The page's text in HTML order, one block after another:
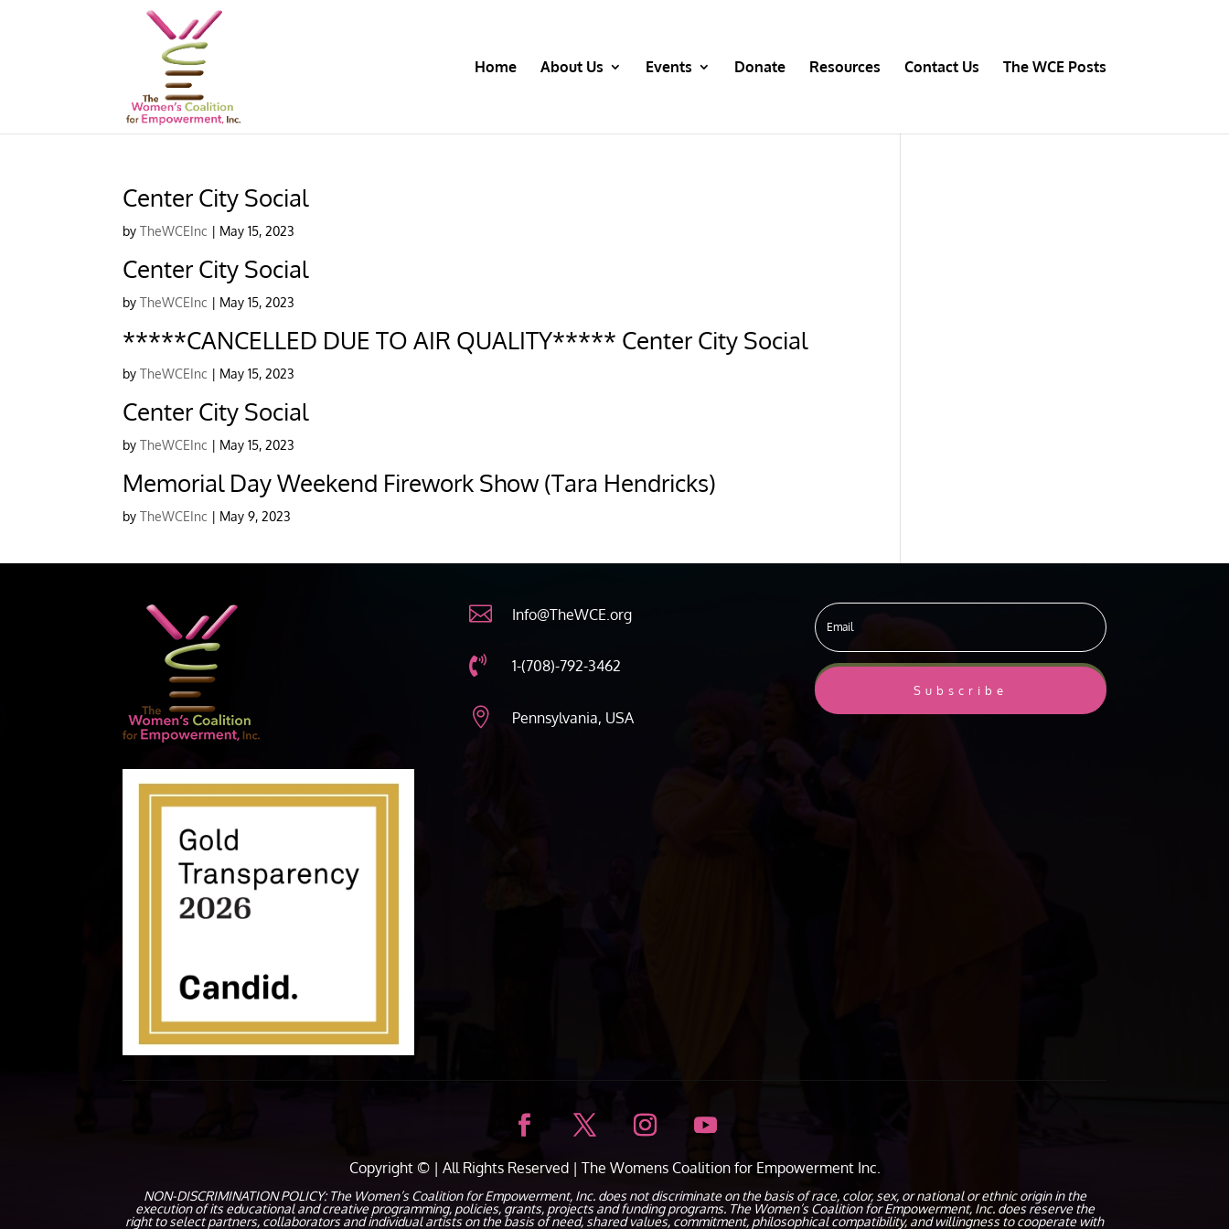
Home About Us Events Donate Resources Contact Us The WCE Posts
Center City Social
byTheWCEInc | May 15, 2023
Center City Social
byTheWCEInc | May 15, 2023
*****CANCELLED DUE TO AIR QUALITY***** Center City Social
byTheWCEInc | May 15, 2023
Center City Social
byTheWCEInc | May 15, 2023
Memorial Day Weekend Firework Show (Tara Hendricks)
byTheWCEInc | May 9, 2023
 Info@TheWCE.org
 1-(708)-792-3462
 Pennsylvania, USA
Subscribe
Copyright © | All Rights Reserved | The Womens Coalition for Empowerment Inc.
NON-DISCRIMINATION POLICY: The Women’s Coalition for Empowerment, Inc. does not discriminate on the basis of race, color, sex, or national or ethnic origin in the
execution of its educational and creative programming, policies, grants, projects and funding programs. The Women’s Coalition for Empowerment, Inc. does reserve the
right to select partners, collaborators and individual artists on the basis of need, shared values, commitment, philosophical compatibility, and willingness to cooperate with